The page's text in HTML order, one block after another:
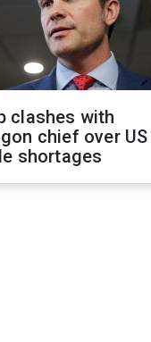
clashes with
chief over US
shortages